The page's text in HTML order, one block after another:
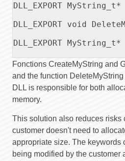
DLL_EXPORT
DLL_EXPORT void
DLL_EXPORT
Fonctions CreateMyString and
and the function
DLL is responsible for both
memory.
This solution also reduces risks
customer doesn't need to
appropriate size. The keywords
being modified by the customer